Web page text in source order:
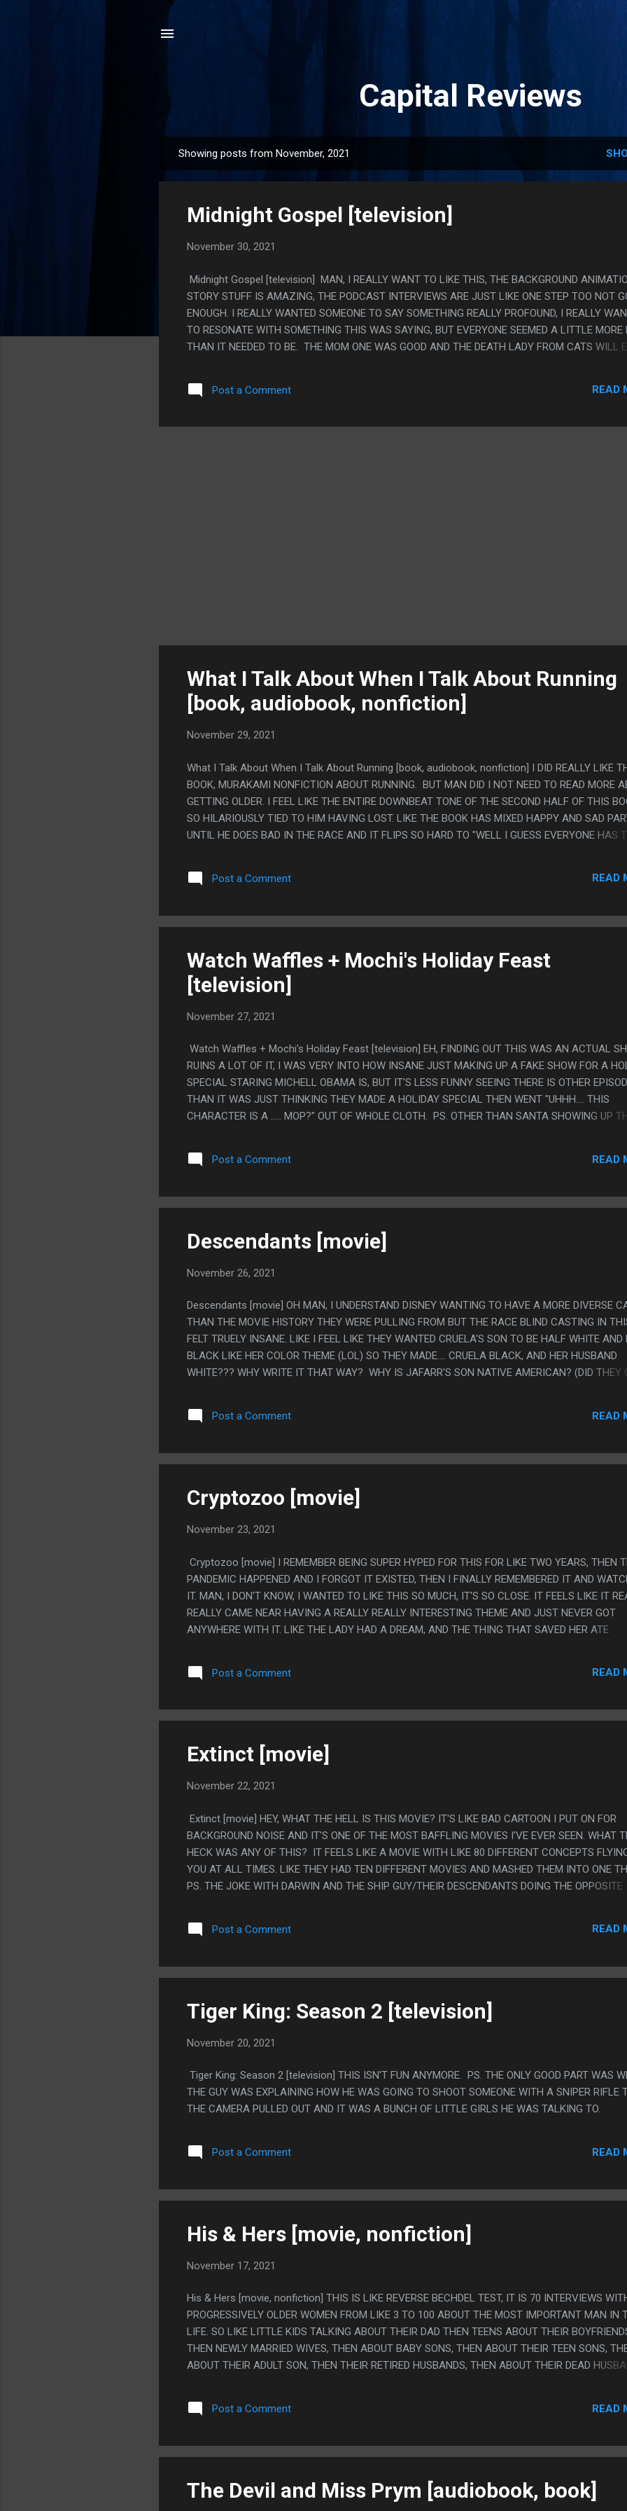
Capital Reviews
o
Showing posts from November, 2021
Midnight Gospel [television]
November 30, 2021
Midnight Gospel [television] MAN, I REALLY WANT TO LIKE THIS, THE BACKGROUND
STORY STUFF IS AMAZING, THE PODCAST INTERVIEWS ARE JUST LIKE ONE STEP TOO NOT
ENOUGH. I REALLY WANTED SOMEONE TO SAY SOMETHING REALLY PROFOUND, I REALLY
TO RESONATE WITH SOMETHING THIS WAS SAYING, BUT EVERYONE SEEMED A LITTLE MORE
THAN IT NEEDED TO BE. THE MOM ONE WAS GOOD AND THE DEATH LADY FROM CATS WILL
WHOLE COSMOLOGY OF HOW EVERYTHING IS WORKING AND WHAT PEOPLE ARE DOING
Post a Comment READ
What I Talk About When I Talk About Running
[book, audiobook, nonfiction]
November 29, 2021
What I Talk About When I Talk About Running [book, audiobook, nonfiction] I DID REALLY LIKE
BOOK, MURAKAMI NONFICTION ABOUT RUNNING. BUT MAN DID I NOT NEED TO READ MORE
GETTING OLDER. I FEEL LIKE THE ENTIRE DOWNBEAT TONE OF THE SECOND HALF OF THIS
SO HILARIOUSLY TIED TO HIM HAVING LOST. LIKE THE BOOK HAS MIXED HAPPY AND SAD
UNTIL HE DOES BAD IN THE RACE AND IT FLIPS SO HARD TO "WELL I GUESS EVERYONE HAS
WHERE HE DID FINE IN THAT ONE SPECIFIC MARATHON AND WROTE THE BOOK TOTALLY
DIFFERENT. PS. HE WENT TO MAINE AND BOUGHT JAZZ AND THE RED SOCKS RAIN MADE
Post a Comment READ
Watch Waffles + Mochi's Holiday Feast
[television]
November 27, 2021
Watch Waffles + Mochi's Holiday Feast [television] EH, FINDING OUT THIS WAS AN ACTUAL
RUINS A LOT OF IT, I WAS VERY INTO HOW INSANE JUST MAKING UP A FAKE SHOW FOR A
SPECIAL STARING MICHELL OBAMA IS, BUT IT'S LESS FUNNY SEEING THERE IS OTHER
THAN IT WAS JUST THINKING THEY MADE A HOLIDAY SPECIAL THEN WENT "UHHH.... THIS
CHARACTER IS A ..... MOP?" OUT OF WHOLE CLOTH. PS. OTHER THAN SANTA SHOWING UP
JUST THE STANDARD "SOME PEOPLE DO CHRISTMAS, SOME DO HANUKKAH, ALSO KWANSA
EXISTS" LIKE MOST OTHER STUFF, THE CORE PREMISE WAS THERE IS LIKE A MILLION
ISN'T A BAD MESSAGE, BUT MAN, WATCH SOMEONE SOMEWHERE GET REALLY ANGRY AT
Post a Comment READ
Descendants [movie]
November 26, 2021
Descendants [movie] OH MAN, I UNDERSTAND DISNEY WANTING TO HAVE A MORE DIVERSE
THAN THE MOVIE HISTORY THEY WERE PULLING FROM BUT THE RACE BLIND CASTING IN
FELT TRUELY INSANE. LIKE I FEEL LIKE THEY WANTED CRUELA'S SON TO BE HALF WHITE AND
BLACK LIKE HER COLOR THEME (LOL) SO THEY MADE.... CRUELA BLACK, AND HER HUSBAND
WHITE??? WHY WRITE IT THAT WAY? WHY IS JAFARR'S SON NATIVE AMERICAN? (DID THEY
VILLIAN IS ELDERLY, EXTREMELY QUEER CODED OR VERY SEXLESS SO LIKE HALF OF THEM
KIDS SEEMED VERY FUNNY. MR SMEE DID NOT HAVE CHILDREN. PS. ACTUALLY I WATCHED
KIDS WATCHED THE ALL DAY THANKSGIVING MARATHON OF THESE. BUT I'M NOT WRITING
Post a Comment READ
Cryptozoo [movie]
November 23, 2021
Cryptozoo [movie] I REMEMBER BEING SUPER HYPED FOR THIS FOR LIKE TWO YEARS, THEN
PANDEMIC HAPPENED AND I FORGOT IT EXISTED, THEN I FINALLY REMEMBERED IT AND
IT. MAN, I DON'T KNOW, I WANTED TO LIKE THIS SO MUCH, IT'S SO CLOSE. IT FEELS LIKE IT
REALLY CAME NEAR HAVING A REALLY REALLY INTERESTING THEME AND JUST NEVER GOT
ANYWHERE WITH IT. LIKE THE LADY HAD A DREAM, AND THE THING THAT SAVED HER ATE
CONNECTED UP. THE CRYPTIDS WERE MOSTLY BAD AND DANGEROUS, THE MESSAGE
HER DREAM TO GET MARRIED I GUESS? IT'S JUST HARD TO TELL WHAT THIS MOVIE WANTED
NEVER QUITE PULLED THEM TO SAY ANYTHING WITH THAT. PS. I LIKE...
Post a Comment READ
Extinct [movie]
November 22, 2021
Extinct [movie] HEY, WHAT THE HELL IS THIS MOVIE? IT'S LIKE BAD CARTOON I PUT ON FOR
BACKGROUND NOISE AND IT'S ONE OF THE MOST BAFFLING MOVIES I'VE EVER SEEN. WHAT
HECK WAS ANY OF THIS? IT FEELS LIKE A MOVIE WITH LIKE 80 DIFFERENT CONCEPTS
YOU AT ALL TIMES. LIKE THEY HAD TEN DIFFERENT MOVIES AND MASHED THEM INTO ONE
PS. THE JOKE WITH DARWIN AND THE SHIP GUY/THEIR DESCENDANTS DOING THE OPPOSITE
Post a Comment READ
Tiger King: Season 2 [television]
November 20, 2021
Tiger King: Season 2 [television] THIS ISN'T FUN ANYMORE. PS. THE ONLY GOOD PART WAS
THE GUY WAS EXPLAINING HOW HE WAS GOING TO SHOOT SOMEONE WITH A SNIPER RIFLE
THE CAMERA PULLED OUT AND IT WAS A BUNCH OF LITTLE GIRLS HE WAS TALKING TO.
Post a Comment READ
His & Hers [movie, nonfiction]
November 17, 2021
His & Hers [movie, nonfiction] THIS IS LIKE REVERSE BECHDEL TEST, IT IS 70 INTERVIEWS
PROGRESSIVELY OLDER WOMEN FROM LIKE 3 TO 100 ABOUT THE MOST IMPORTANT MAN IN
LIFE. SO LIKE LITTLE KIDS TALKING ABOUT THEIR DAD THEN TEENS ABOUT THEIR
THEN NEWLY MARRIED WIVES, THEN ABOUT BABY SONS, THEN ABOUT THEIR TEEN SONS,
ABOUT THEIR ADULT SON, THEN THEIR RETIRED HUSBANDS, THEN ABOUT THEIR DEAD
WOULD BE BITTERSWEET OR EVEN DARK, THAT WOULD BE AN EASY MOVIE TO MAKE, BUT
EVERYONE SEEMS GENERALLY HAPPY, BUT THE WHOLE THING IS FILMED IN AN INCREDIBLY
AROUND AN EMPTY HOUSE SHOT FROM A LONG WAY AWAY SILENTLY. PS. (HONESTLY EVEN
REALLY SAD. I THINK I'M STILL STRUGGLING WITH TURNING 40, LIKE, IT'S A MOVIE...
Post a Comment READ
The Devil and Miss Prym [audiobook, book]